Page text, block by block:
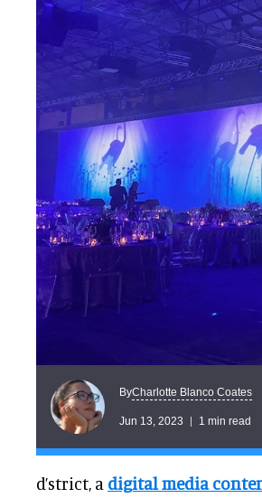
ByCharlotte Blanco Coates
Jun 13, 2023 1 min read
d’strict, a digital media